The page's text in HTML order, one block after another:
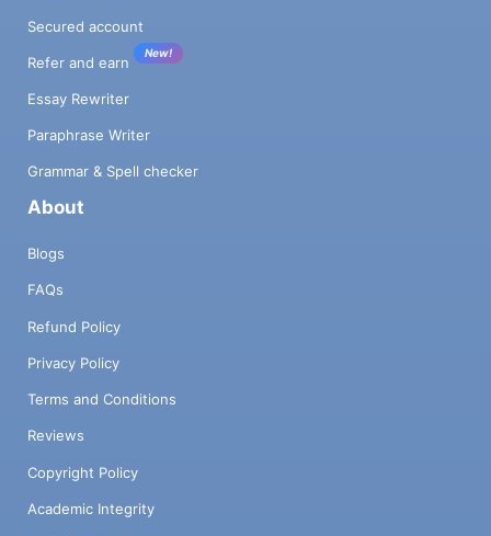
Secured account
Refer and earn
New!
Essay Rewriter
Paraphrase Writer
Grammar & Spell checker
About
Blogs
FAQs
Refund Policy
Privacy Policy
Terms and Conditions
Reviews
Copyright Policy
Academic Integrity